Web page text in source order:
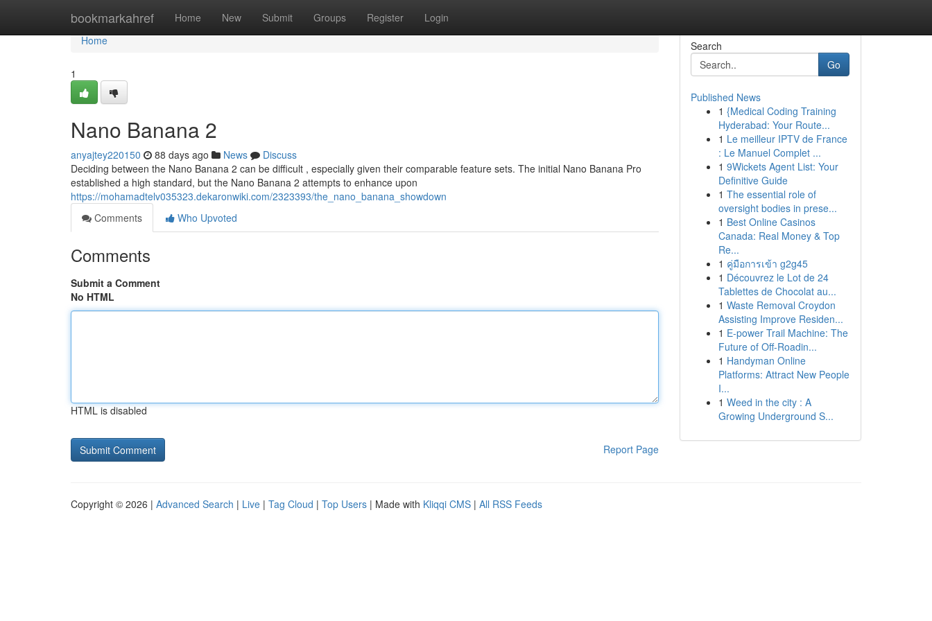
bookmarkahref Home New Submit Groups Register Login
Home
Home
1
Nano Banana 2
anyajtey220150 88 days ago News
Discuss
Deciding between the Nano Banana 2 can be difficult , especially given their comparable feature sets. The initial Nano Banana Pro
established a high standard, but the Nano Banana 2 attempts to enhance upon
https://mohamadtelv035323.dekaronwiki.com/2323393/the_nano_banana_showdown
Comments
Who Upvoted
Comments
Submit a Comment
No HTML
HTML is disabled
Report Page
Search
Go
Published News
1 {Medical Coding Training
Hyderabad: Your Route...
1 Le meilleur IPTV de France
: Le Manuel Complet ...
1 9Wickets Agent List: Your
Definitive Guide
1 The essential role of
oversight bodies in prese...
1 Best Online Casinos
Canada: Real Money & Top
Re...
1 คู่มือการเข้า g2g45
1 Découvrez le Lot de 24
Tablettes de Chocolat au...
1 Waste Removal Croydon
Assisting Improve Residen...
1 E-power Trail Machine: The
Future of Off-Roadin...
1 Handyman Online
Platforms: Attract New People
I...
1 Weed in the city : A
Growing Underground S...
Copyright © 2026 | Advanced Search | Live | Tag Cloud | Top Users | Made with Kliqqi CMS | All RSS Feeds